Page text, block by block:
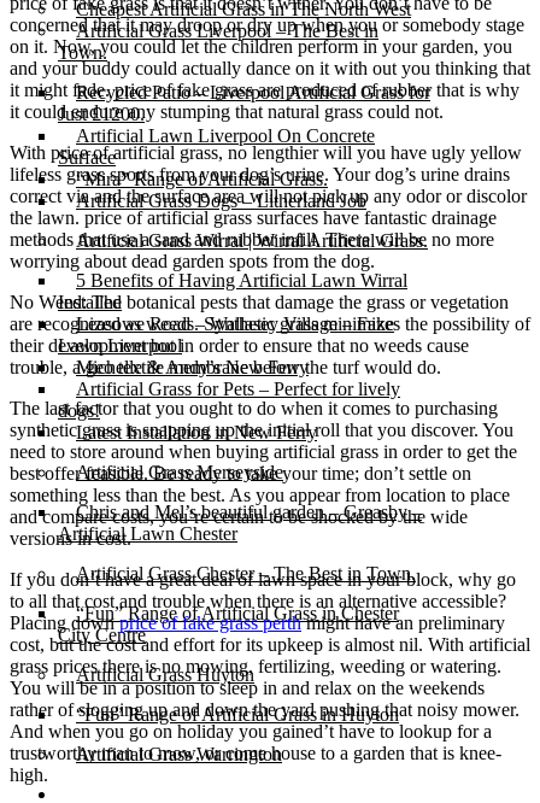
Cheapest Artificial Grass in The North West
Artificial Grass Liverpool – The Best in
Town.
Recycled Patio – Liverpool Artificial Grass for
Just £1200.
Artificial Lawn Liverpool On Concrete
Surface
“Mira” Range of Artificial Grass.
Artificial Grass Dogs – Litherland Job
Artificial Grass Wirral | Wirral Artificial Grass.
5 Benefits of Having Artificial Lawn Wirral
Installed
Leasowe Road – Wallasey Village – Fake
Lawn Liverpool
Michelle & Andy’s New Ferry
Artificial Grass for Pets – Perfect for lively
dogs!
Latest Installation in New Ferry
Artificial Grass Merseyside
Chris and Mel’s beautiful garden – Greasby –
Artificial Lawn Chester
Artificial Grass Chester – The Best in Town.
“Fun” Range of Artificial Grass in Chester
City Centre
Artificial Grass Huyton
“Fun” Range of Artificial Grass in Huyton
Artificial Grass Warrington
concerned that it may droop or dry up when you or somebody stage
on it. Now, you could let the children perform in your garden, you
and your buddy could actually dance on it with out you thinking that
it might fade. price of fake grass are produced of rubber that is why
it could endure any stumping that natural grass could not.
With price of artificial grass, no lengthier will you have ugly yellow
lifeless grass sports from your dog’s urine. Your dog’s urine drains
correct via and the surface area will not pick up any odor or discolor
the lawn. price of artificial grass surfaces have fantastic drainage
methods that use a sand and rubber infill. There will be no more
worrying about dead garden spots from the dog.
No Weed: The botanical pests that damage the grass or vegetation
are recognized as weeds. Synthetic grass minimizes the possibility of
their development but in order to ensure that no weeds cause
trouble, a geo textile membrane below the turf would do.
The last factor that you ought to do when it comes to purchasing
synthetic grass is snapping up the initial roll that you discover. You
need to store around when buying artificial grass in order to get the
best offer feasible. Be ready to take your time; don’t settle on
something less than the best. As you appear from location to place
and compare costs, you’re certain to be shocked by the wide
versions in cost.
If you don’t have a great deal of lawn space in your block, why go
to all that cost and trouble when there is an alternative accessible?
Placing downprice of fake grass perthmight have an preliminary
cost, but the cost and effort for its upkeep is almost nil. With artificial
grass prices there is no mowing, fertilizing, weeding or watering.
You will be in a position to sleep in and relax on the weekends
rather of slogging up and down the yard pushing that noisy mower.
And when you go on holiday you gained’t have to lookup for a
trustworthy man to mow, or come house to a garden that is knee-
high.